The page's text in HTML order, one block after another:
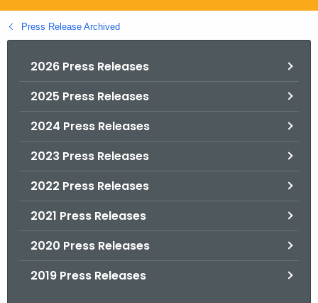
g
o
Press Release Archived
2026 Press Releases
2025 Press Releases
2024 Press Releases
2023 Press Releases
2022 Press Releases
2021 Press Releases
2020 Press Releases
2019 Press Releases